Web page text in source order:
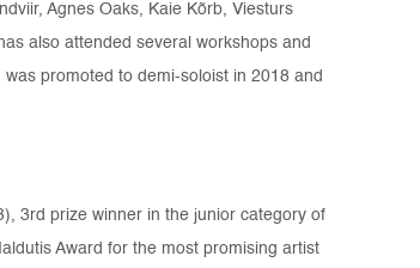
Agnes Oaks, Kaie Kõrb, Viesturs
also attended several workshops and
promoted to demi-soloist in 2018 and
3rd prize winner in the junior category of
Award for the most promising artist